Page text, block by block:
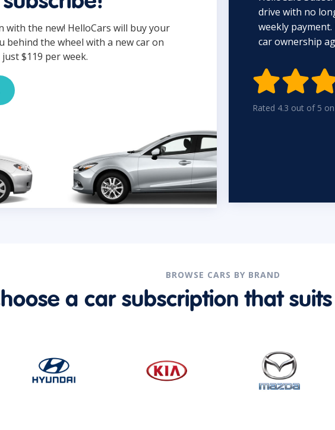
with the new! HelloCars will buy your
behind the wheel with a new car on
$119 per week.
drive with no
weekly
car ownership
Rated 4.3 out of 5
BROWSE CARS BY BRAND
a car subscription that